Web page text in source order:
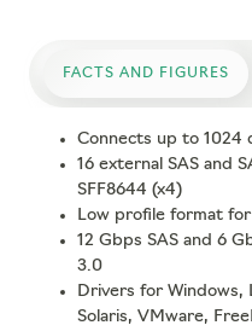
FACTS AND FIGURES
Connects up to 1024
16 external SAS and
SFF8644 (x4)
Low profile format
12 Gbps SAS and 6
3.0
Drivers for Windows,
Solaris, VMware,